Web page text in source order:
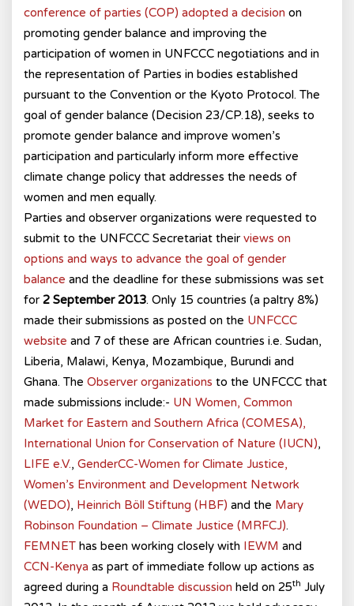
conference of parties (COP) adopted a decision on
promoting gender balance and improving the
participation of women in UNFCCC negotiations and in
the representation of Parties in bodies established
pursuant to the Convention or the Kyoto Protocol. The
goal of gender balance (Decision 23/CP.18), seeks to
promote gender balance and improve women’s
participation and particularly inform more effective
climate change policy that addresses the needs of
women and men equally.
Parties and observer organizations were requested to
submit to the UNFCCC Secretariat their views on
options and ways to advance the goal of gender
balance and the deadline for these submissions was set
for 2 September 2013. Only 15 countries (a paltry 8%)
made their submissions as posted on the UNFCCC
website and 7 of these are African countries i.e. Sudan,
Liberia, Malawi, Kenya, Mozambique, Burundi and
Ghana. The Observer organizations to the UNFCCC that
made submissions include:- UN Women, Common
Market for Eastern and Southern Africa (COMESA),
International Union for Conservation of Nature (IUCN),
LIFE e.V., GenderCC-Women for Climate Justice,
Women’s Environment and Development Network
(WEDO), Heinrich Böll Stiftung (HBF) and the Mary
Robinson Foundation – Climate Justice (MRFCJ).
FEMNET has been working closely with IEWM and
CCN-Kenya as part of immediate follow up actions as
agreed during a Roundtable discussion held on 25th July